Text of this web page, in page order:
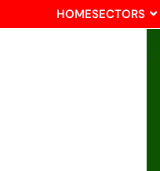
HOMESECTORS